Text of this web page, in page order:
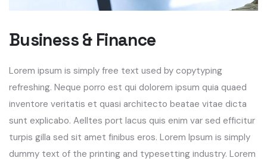
Business & Finance
Lorem ipsum is simply free text used by copytyping
refreshing. Neque porro est qui dolorem ipsum quia quaed
inventore veritatis et quasi architecto beatae vitae dicta
sunt explicabo. Aelltes port lacus quis enim var sed efficitur
turpis gilla sed sit amet finibus eros. Lorem Ipsum is simply
dummy text of the printing and typesetting industry. Lorem